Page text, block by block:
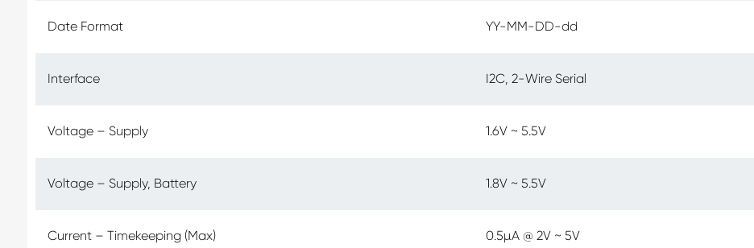
Date Format YY-MM-DD-dd
Interface I2C, 2-Wire Serial
Voltage – Supply 1.6V ~ 5.5V
Voltage – Supply, Battery 1.8V ~ 5.5V
Current – Timekeeping (Max) 0.5µA @ 2V ~ 5V